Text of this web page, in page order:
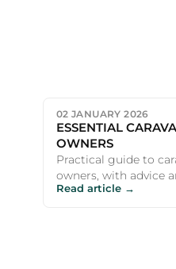
02 JANUARY 2026
ESSENTIAL
OWNERS
Practical guide to
owners, with advice
campers and outdoor
Read article →